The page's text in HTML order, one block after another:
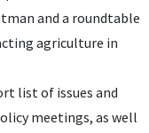
and a roundtable
agriculture in
list of issues and
meetings, as well